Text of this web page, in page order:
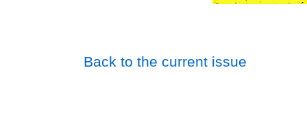
Back to the current issue